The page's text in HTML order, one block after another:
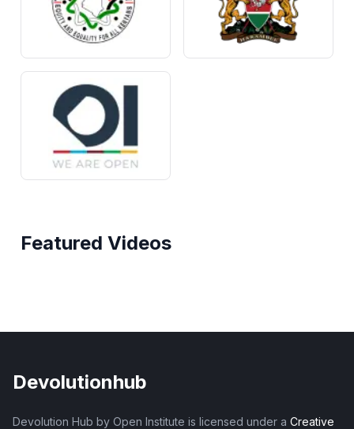
Featured Videos
Devolutionhub
Devolution Hub by Open Institute is licensed under a Creative